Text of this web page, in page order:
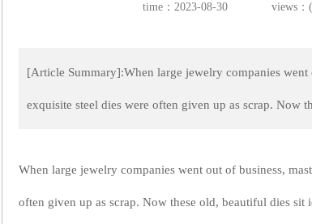
time：2023-08-30 views
[Article Summary]:When large jewelry companies went
exquisite steel dies were often given up as scrap.
When large jewelry companies went out of business,
often given up as scrap. Now these old, beautiful dies sit